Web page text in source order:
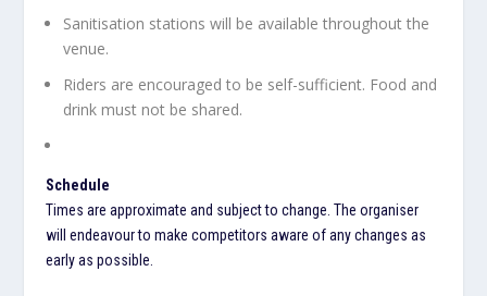
Sanitisation stations will be available throughout the
venue.
Riders are encouraged to be self-sufficient. Food and
drink must not be shared.
Schedule
Times are approximate and subject to change. The organiser
will endeavour to make competitors aware of any changes as
early as possible.